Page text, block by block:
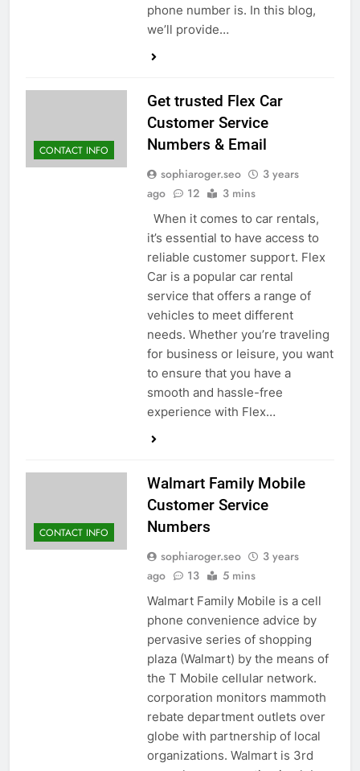
phone number is. In this blog,
we’ll provide…
CONTACT INFO
Get trusted Flex Car
Customer Service
Numbers & Email
sophiaroger.seo
3 years
ago
12 3 mins
When it comes to car rentals,
it’s essential to have access to
reliable customer support. Flex
Car is a popular car rental
service that offers a range of
vehicles to meet different
needs. Whether you’re traveling
for business or leisure, you want
to ensure that you have a
smooth and hassle-free
experience with Flex…
CONTACT INFO
Walmart Family Mobile
Customer Service
Numbers
sophiaroger.seo
3 years
ago
13 5 mins
Walmart Family Mobile is a cell
phone convenience advice by
pervasive series of shopping
plaza (Walmart) by the means of
the T Mobile cellular network.
corporation monitors mammoth
rebate department outlets over
globe with partnership of local
organizations. Walmart is 3rd